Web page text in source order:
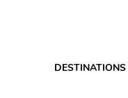
DESTINATIONS